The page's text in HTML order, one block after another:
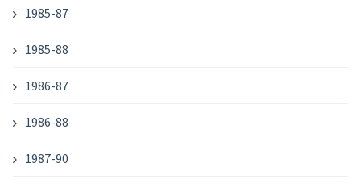
1985-87
1985-88
1986-87
1986-88
1987-90